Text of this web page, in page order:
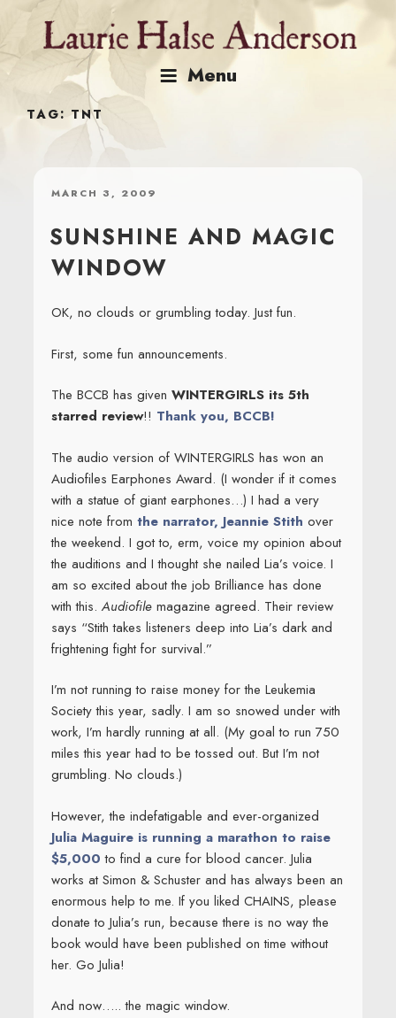
content
Menu
TAG: TNT
POSTED
MARCH 3, 2009
SUNSHINE AND MAGIC
WINDOW
OK, no clouds or grumbling today. Just fun.
First, some fun announcements.
The BCCB has given WINTERGIRLS its 5th
starred review!! Thank you, BCCB!
The audio version of WINTERGIRLS has won an
Audiofiles Earphones Award. (I wonder if it comes
with a statue of giant earphones…) I had a very
nice note from the narrator, Jeannie Stith over
the weekend. I got to, erm, voice my opinion about
the auditions and I thought she nailed Lia’s voice. I
am so excited about the job Brilliance has done
with this. Audiofilemagazine agreed. Their review
says “Stith takes listeners deep into Lia’s dark and
frightening fight for survival.”
I’m not running to raise money for the Leukemia
Society this year, sadly. I am so snowed under with
work, I’m hardly running at all. (My goal to run 750
miles this year had to be tossed out. But I’m not
grumbling. No clouds.)
However, the indefatigable and ever-organized
Julia Maguire is running a marathon to raise
$5,000 to find a cure for blood cancer. Julia
works at Simon & Schuster and has always been an
enormous help to me. If you liked CHAINS, please
donate to Julia’s run, because there is no way the
book would have been published on time without
her. Go Julia!
And now….. the magic window.